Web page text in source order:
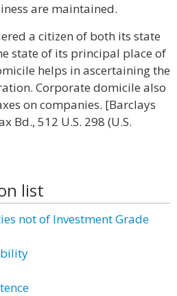
are maintained.
a citizen of both its state
state of its principal place of
helps in ascertaining the
Corporate domicile also
on companies. [Barclays
Bd., 512 U.S. 298 (U.S.
list
not of Investment Grade